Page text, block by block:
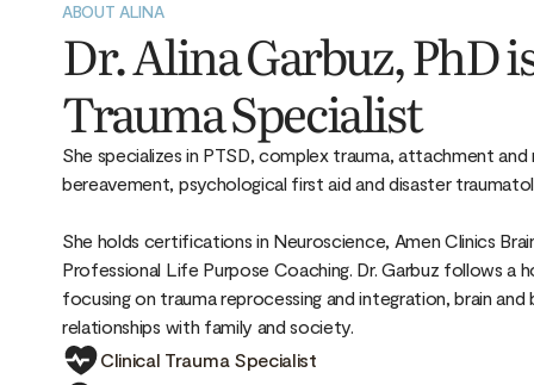
ABOUT ALINA
Dr. Alina Garbuz, PhD
Trauma Specialist
She specializes in PTSD, complex trauma, attachment
bereavement, psychological first aid and disaster
She holds certifications in Neuroscience, Amen Clinics
Professional Life Purpose Coaching. Dr. Garbuz follows a
focusing on trauma reprocessing and integration, brain
relationships with family and society.
Clinical Trauma Specialist